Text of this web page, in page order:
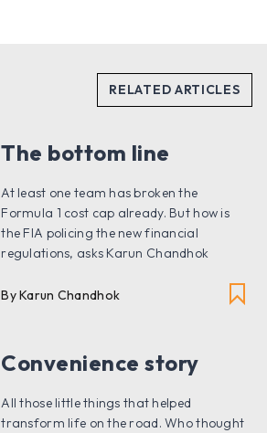
The bottom line
At least one team has broken the
Formula 1 cost cap already. But how is
the FIA policing the new financial
regulations, asks Karun Chandhok
By Karun Chandhok
Convenience story
All those little things that helped
transform life on the road. Who thought